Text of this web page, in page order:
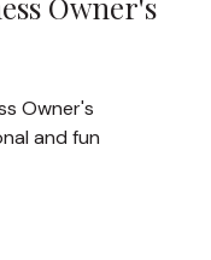
Owner's
and fun